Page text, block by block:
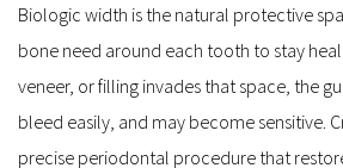
Biologic width is the natural protective
bone need around each tooth to stay
veneer, or filling invades that space, the
bleed easily, and may become sensitive.
precise periodontal procedure that